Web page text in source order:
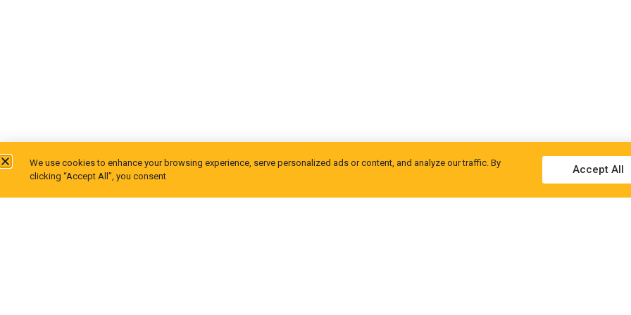
We use cookies to enhance your browsing experience, serve personalized ads or content, and analyze our traffic. By
clicking “Accept All”, you consent
Accept All